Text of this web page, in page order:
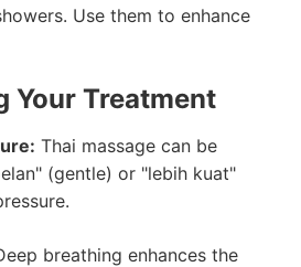
Use them to enhance
Your Treatment
Thai massage can be
(gentle) or "lebih kuat"
breathing enhances the